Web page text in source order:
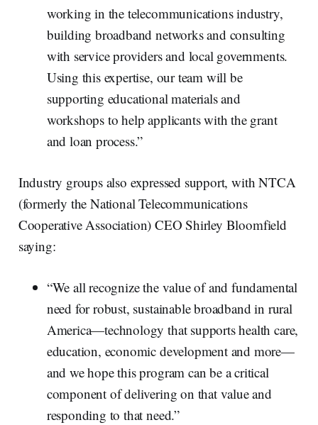
working in the telecommunications industry,
building broadband networks and consulting
with service providers and local governments.
Using this expertise, our team will be
supporting educational materials and
workshops to help applicants with the grant
and loan process.”
Industry groups also expressed support, with NTCA
(formerly the National Telecommunications
Cooperative Association) CEO Shirley Bloomfield
saying:
“We all recognize the value of and fundamental
need for robust, sustainable broadband in rural
America—technology that supports health care,
education, economic development and more—
and we hope this program can be a critical
component of delivering on that value and
responding to that need.”